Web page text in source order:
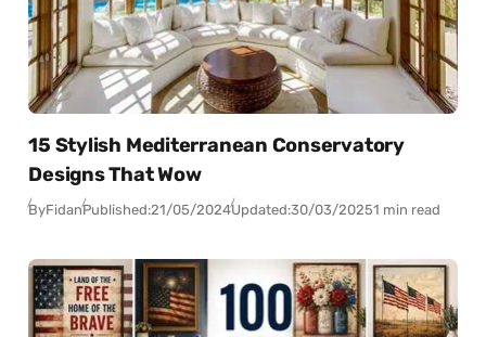
15 Stylish Mediterranean Conservatory
Designs That Wow
ByFidanPublished:21/05/2024Updated:30/03/20251 min read